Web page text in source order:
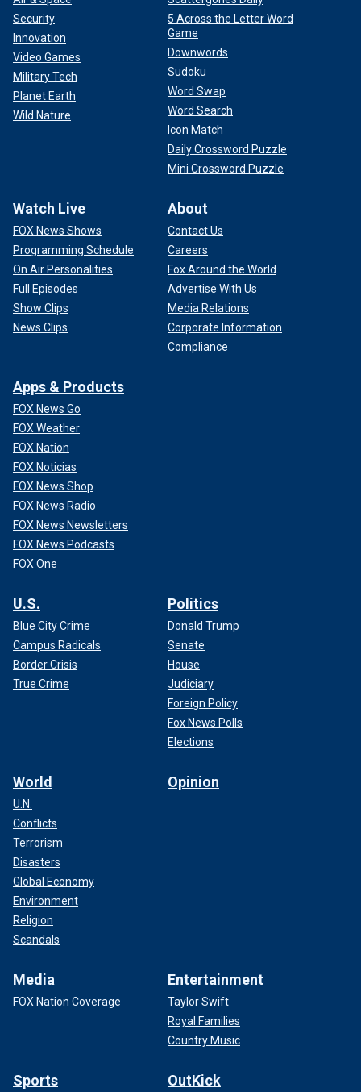
Security
Innovation
Video Games
Military Tech
Planet Earth
Wild Nature
5 Across the Letter Word
Game
Downwords
Sudoku
Word Swap
Word Search
Icon Match
Daily Crossword Puzzle
Mini Crossword Puzzle
Watch Live
FOX News Shows
Programming Schedule
On Air Personalities
Full Episodes
Show Clips
News Clips
About
Contact Us
Careers
Fox Around the World
Advertise With Us
Media Relations
Corporate Information
Compliance
Apps & Products
FOX News Go
FOX Weather
FOX Nation
FOX Noticias
FOX News Shop
FOX News Radio
FOX News Newsletters
FOX News Podcasts
FOX One
U.S.
Blue City Crime
Campus Radicals
Border Crisis
True Crime
Politics
Donald Trump
Senate
House
Judiciary
Foreign Policy
Fox News Polls
Elections
World
U.N.
Conflicts
Terrorism
Disasters
Global Economy
Environment
Religion
Scandals
Opinion
Media
FOX Nation Coverage
Entertainment
Taylor Swift
Royal Families
Country Music
Sports OutKick